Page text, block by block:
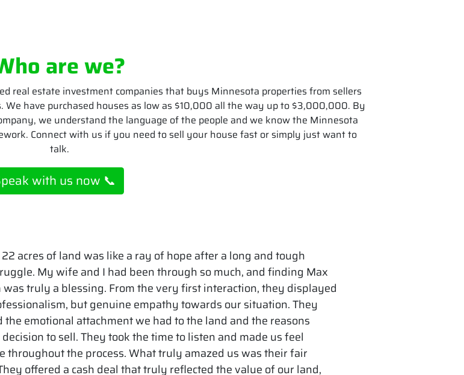
are we?
real estate investment companies that buys Minnesota properties from sellers
We have purchased houses as low as $10,000 all the way up to $3,000,000. By
we understand the language of the people and we know the Minnesota
Connect with us if you need to sell your house fast or simply just want to
talk.
with us now 📞
acres of land was like a ray of hope after a long and tough
My wife and I had been through so much, and finding Max
was truly a blessing. From the very first interaction, they displayed
but genuine empathy towards our situation. They
the emotional attachment we had to the land and the reasons
to sell. They took the time to listen and made us feel
throughout the process. What truly amazed us was their fair
offered a cash deal that truly reflected the value of our land,